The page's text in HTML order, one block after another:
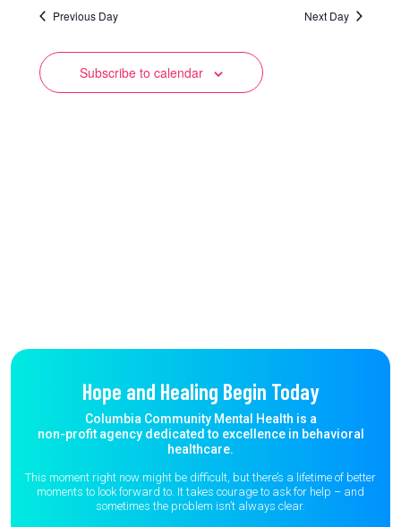
and
Previous Day
Next Day
Subscribe to calendar
Hope and Healing Begin Today
Columbia Community Mental Health is a
non-profit agency dedicated to excellence in behavioral
healthcare.
This moment right now might be difficult, but there’s a lifetime of better
moments to look forward to. It takes courage to ask for help – and
sometimes the problem isn’t always clear.